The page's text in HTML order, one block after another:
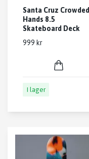
Santa Cruz Crowded
Hands 8.5
Skateboard Deck
999 kr
I lager